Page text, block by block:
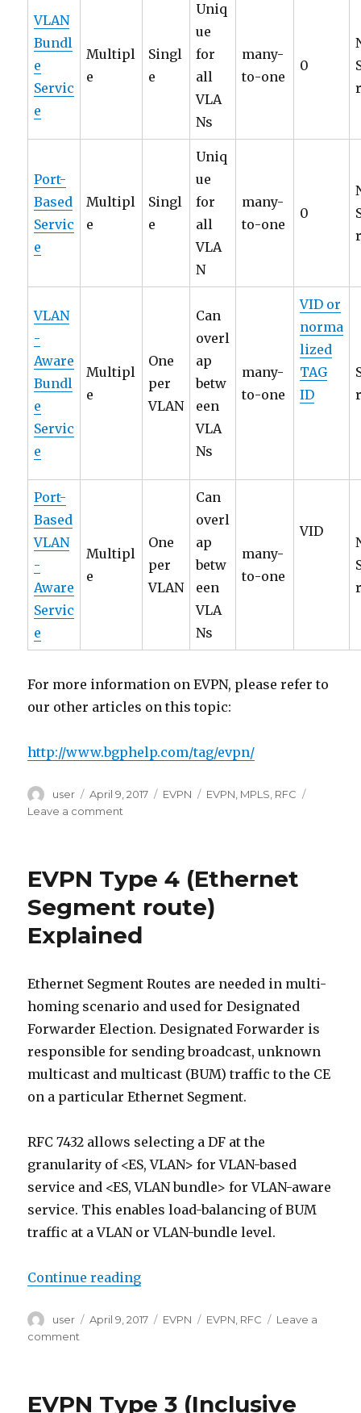
VLAN
Bundl
e
Servic
e
Multipl
e
Singl
e
Uniq
ue
for
all
VLA
Ns
many-
to-one
0
Port-
Based
Servic
e
Multipl
e
Singl
e
Uniq
ue
for
all
VLA
N
many-
to-one
0
VLAN
-
Aware
Bundl
e
Servic
e
Multipl
e
One
per
VLAN
Can
overl
ap
betw
een
VLA
Ns
many-
to-one
VID or
norma
lized
TAG
ID
Port-
Based
VLAN
-
Aware
Servic
e
Multipl
e
One
per
VLAN
Can
overl
ap
betw
een
VLA
Ns
many-
to-one
VID
For more information on EVPN, please refer to
our other articles on this topic:
http://www.bgphelp.com/tag/evpn/
Author
user
Posted
on
April 9, 2017 Categories
EVPN Tags
EVPN MPLS RFC
Leave a comment
Types
EVPN Type 4 (Ethernet
Segment route)
Explained
Ethernet Segment Routes are needed in multi-
homing scenario and used for Designated
Forwarder Election. Designated Forwarder is
responsible for sending broadcast, unknown
multicast and multicast (BUM) traffic to the CE
on a particular Ethernet Segment.
RFC 7432 allows selecting a DF at the
granularity of <ES, VLAN> for VLAN-based
service and <ES, VLAN bundle> for VLAN-aware
service. This enables load-balancing of BUM
traffic at a VLAN or VLAN-bundle level.
Continue reading“EVPN Type 4 (Ethernet
Author
user
Posted
April 9, 2017 Categories
EVPN Tags
EVPN RFC
Leave a
comment
(Ethernet
EVPN Type 3 (Inclusive